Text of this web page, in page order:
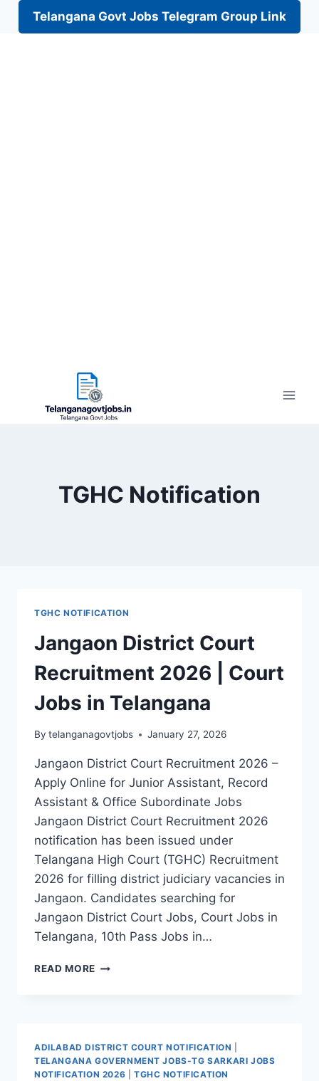
Telangana Govt Jobs Telegram Group Link
TGHC Notification
TGHC NOTIFICATION
Jangaon District Court
Recruitment 2026 | Court
Jobs in Telangana
By telanganagovtjobs January 27, 2026
Jangaon District Court Recruitment 2026 –
Apply Online for Junior Assistant, Record
Assistant & Office Subordinate Jobs
Jangaon District Court Recruitment 2026
notification has been issued under
Telangana High Court (TGHC) Recruitment
2026 for filling district judiciary vacancies in
Jangaon. Candidates searching for
Jangaon District Court Jobs, Court Jobs in
Telangana, 10th Pass Jobs in…
READ MORE JANGAON
COURT
JOBS
ADILABAD DISTRICT COURT NOTIFICATION
TELANGANA GOVERNMENT JOBS-TG SARKARI JOBS
NOTIFICATION 2026
TGHC NOTIFICATION